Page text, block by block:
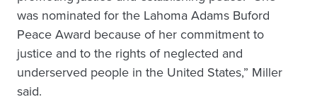
was nominated for the Lahoma Adams Buford
Peace Award because of her commitment to
justice and to the rights of neglected and
underserved people in the United States,” Miller
said.